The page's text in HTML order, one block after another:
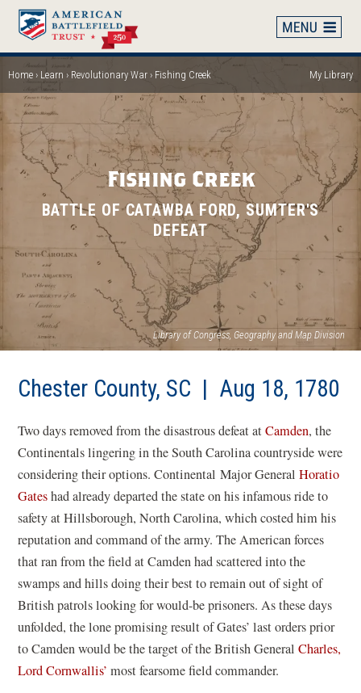
Skip
main
content
Breadcrumb
Home Learn Revolutionary War Fishing Creek My Library
Library of Congress, Geography and Map Division
in
Fishing Creek
BATTLE OF CATAWBA FORD, SUMTER'S
DEFEAT
Chester County, SC | Aug 18, 1780
Two days removed from the disastrous defeat atCamden, the
Continentals lingering in the South Carolina countryside were
considering their options. Continental Major GeneralHoratio
Gateshad already departed the state on his infamous ride to
safety at Hillsborough, North Carolina, which costed him his
reputation and command of the army. The American forces
that ran from the field at Camden had scattered into the
swamps and hills doing their best to remain out of sight of
British patrols looking for would-be prisoners. As these days
unfolded, the lone promising result of Gates’ last orders prior
to Camden would be the target of the British GeneralCharles,
Lord Cornwallis’ most fearsome field commander.